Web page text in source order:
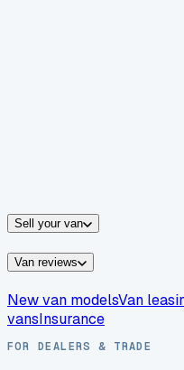
Sell your van
Van reviews
New van modelsVan
vansInsurance
FOR DEALERS & TRADE